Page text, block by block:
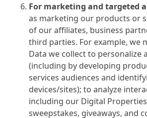
For marketing and targeted
as marketing our products or
of our affiliates, business
third parties. For example, we
Data we collect to personalize
(including by developing
services audiences and
devices/sites); to analyze
including our Digital
sweepstakes, giveaways, and